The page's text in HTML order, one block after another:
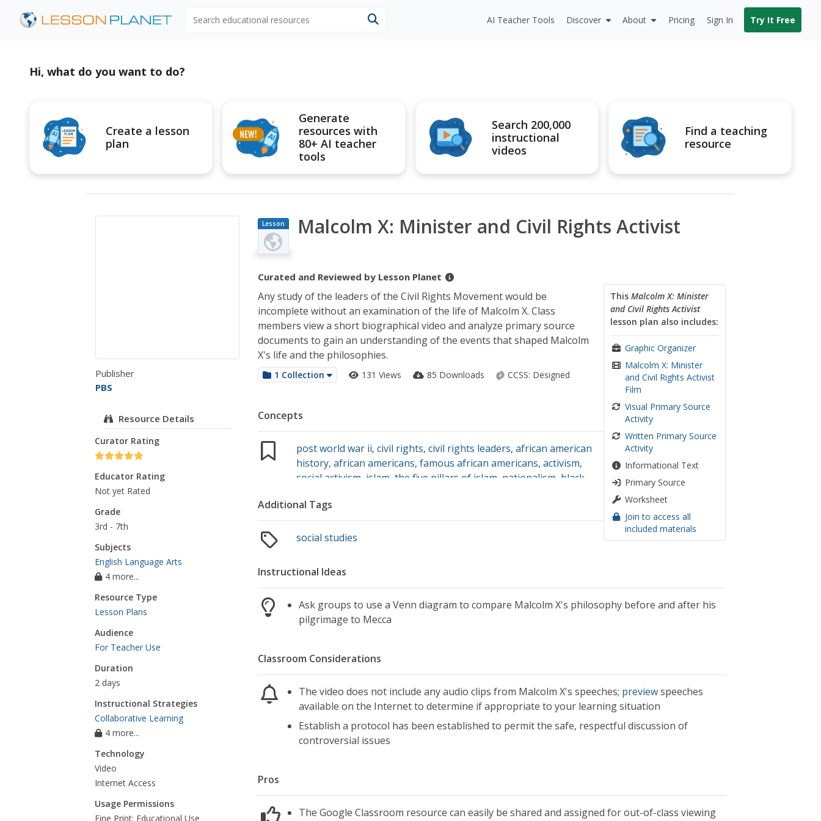
AI Teacher Tools Discover About Pricing Sign In Try It Free
Hi, what do you want to do?
Create a lesson
plan
Generate
resources with
80+ AI teacher
tools
Search 200,000
instructional
videos
Find a teaching
resource
Publisher
PBS
Resource Details
Curator Rating
Educator Rating
Not yet Rated
Grade
3rd - 7th
Subjects
English Language Arts
4 more...
Resource Type
Lesson Plans
Audience
For Teacher Use
Duration
2 days
Instructional Strategies
Collaborative Learning
4 more...
Technology
Video
Internet Access
Usage Permissions
Fine Print: Educational Use
Lesson
Plan
Malcolm X: Minister and Civil Rights Activist
Curated and Reviewed by Lesson Planet
This Malcolm X: Minister
and Civil Rights Activist
lesson plan also includes:
Graphic Organizer
Malcolm X: Minister
and Civil Rights Activist
Film
Visual Primary Source
Activity
Written Primary Source
Activity
Informational Text
Primary Source
Worksheet
Join to access all
included materials
Any study of the leaders of the Civil Rights Movement would be
incomplete without an examination of the life of Malcolm X. Class
members view a short biographical video and analyze primary source
documents to gain an understanding of the events that shaped Malcolm
X's life and the philosophies.
1 Collection 131 Views 85 Downloads CCSS: Designed
Concepts
post world war ii,civil rights,civil rights leaders,african american
history,african americans,famous african americans,activism,
social activism islam ,the five pillars of islam nationalism black
Additional Tags
social studies
Instructional Ideas
Ask groups to use a Venn diagram to compare Malcolm X's philosophy before and after his
pilgrimage to Mecca
Classroom Considerations
The video does not include any audio clips from Malcolm X's speeches; previewspeeches
available on the Internet to determine if appropriate to your learning situation
Establish a protocol has been established to permit the safe, respectful discussion of
controversial issues
Pros
The Google Classroom resource can easily be shared and assigned for out-of-class viewing